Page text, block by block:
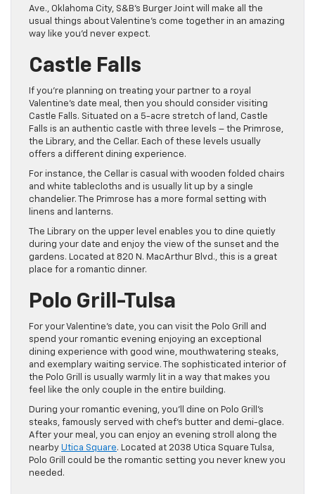
Ave., Oklahoma City, S&B’s Burger Joint will make all the
usual things about Valentine’s come together in an amazing
way like you’d never expect.
Castle Falls
If you’re planning on treating your partner to a royal
Valentine’s date meal, then you should consider visiting
Castle Falls. Situated on a 5-acre stretch of land, Castle
Falls is an authentic castle with three levels – the Primrose,
the Library, and the Cellar. Each of these levels usually
offers a different dining experience.
For instance, the Cellar is casual with wooden folded chairs
and white tablecloths and is usually lit up by a single
chandelier. The Primrose has a more formal setting with
linens and lanterns.
The Library on the upper level enables you to dine quietly
during your date and enjoy the view of the sunset and the
gardens. Located at 820 N. MacArthur Blvd., this is a great
place for a romantic dinner.
Polo Grill-Tulsa
For your Valentine’s date, you can visit the Polo Grill and
spend your romantic evening enjoying an exceptional
dining experience with good wine, mouthwatering steaks,
and exemplary waiting service. The sophisticated interior of
the Polo Grill is usually warmly lit in a way that makes you
feel like the only couple in the entire building.
During your romantic evening, you’ll dine on Polo Grill’s
steaks, famously served with chef’s butter and demi-glace.
After your meal, you can enjoy an evening stroll along the
nearby Utica Square. Located at 2038 Utica Square Tulsa,
Polo Grill could be the romantic setting you never knew you
needed.